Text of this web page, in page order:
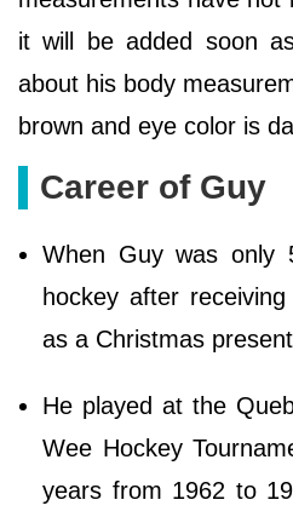
it will be added soon
about his body
brown and eye color is
Career of Guy
When Guy was only
hockey after
as a Christmas
He played at the
Wee Hockey
years from 1962 to